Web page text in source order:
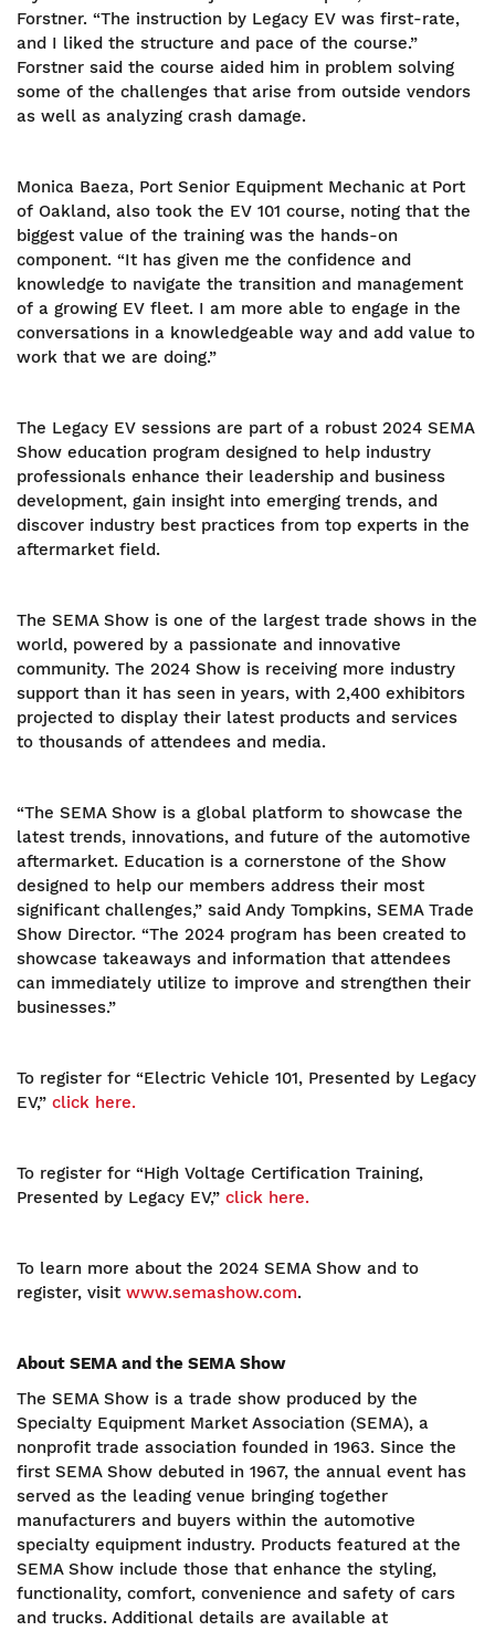
Forstner. “The instruction by Legacy EV was first-rate,
and I liked the structure and pace of the course.”
Forstner said the course aided him in problem solving
some of the challenges that arise from outside vendors
as well as analyzing crash damage.
Monica Baeza, Port Senior Equipment Mechanic at Port
of Oakland, also took the EV 101 course, noting that the
biggest value of the training was the hands-on
component. “It has given me the confidence and
knowledge to navigate the transition and management
of a growing EV fleet. I am more able to engage in the
conversations in a knowledgeable way and add value to
work that we are doing.”
The Legacy EV sessions are part of a robust 2024 SEMA
Show education program designed to help industry
professionals enhance their leadership and business
development, gain insight into emerging trends, and
discover industry best practices from top experts in the
aftermarket field.
The SEMA Show is one of the largest trade shows in the
world, powered by a passionate and innovative
community. The 2024 Show is receiving more industry
support than it has seen in years, with 2,400 exhibitors
projected to display their latest products and services
to thousands of attendees and media.
“The SEMA Show is a global platform to showcase the
latest trends, innovations, and future of the automotive
aftermarket. Education is a cornerstone of the Show
designed to help our members address their most
significant challenges,” said Andy Tompkins, SEMA Trade
Show Director. “The 2024 program has been created to
showcase takeaways and information that attendees
can immediately utilize to improve and strengthen their
businesses.”
To register for “Electric Vehicle 101, Presented by Legacy
EV,” click here.
To register for “High Voltage Certification Training,
Presented by Legacy EV,” click here.
To learn more about the 2024 SEMA Show and to
register, visit www.semashow.com.
About SEMA and the SEMA Show
The SEMA Show is a trade show produced by the
Specialty Equipment Market Association (SEMA), a
nonprofit trade association founded in 1963. Since the
first SEMA Show debuted in 1967, the annual event has
served as the leading venue bringing together
manufacturers and buyers within the automotive
specialty equipment industry. Products featured at the
SEMA Show include those that enhance the styling,
functionality, comfort, convenience and safety of cars
and trucks. Additional details are available at